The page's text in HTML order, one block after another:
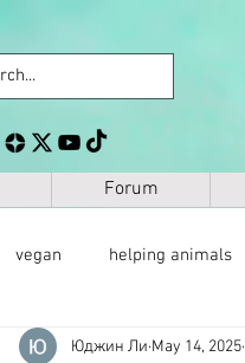
Forum
vegan helping animals
personal development
Юджин Ли May 14, 2025